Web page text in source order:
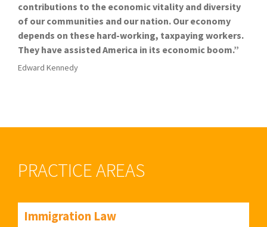
contributions to the economic vitality and diversity
of our communities and our nation. Our economy
depends on these hard-working, taxpaying workers.
They have assisted America in its economic boom.
Edward Kennedy
PRACTICE AREAS
Immigration Law